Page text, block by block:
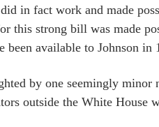
in fact work and made
this strong bill was made
been available to Johnson in
by one seemingly
outside the White House